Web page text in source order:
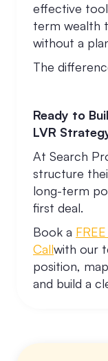
effective
term wealth
without a
The
Ready to
LVR
At Search
structure
long-term
first deal.
Book a
Callwith our
position,
and build a